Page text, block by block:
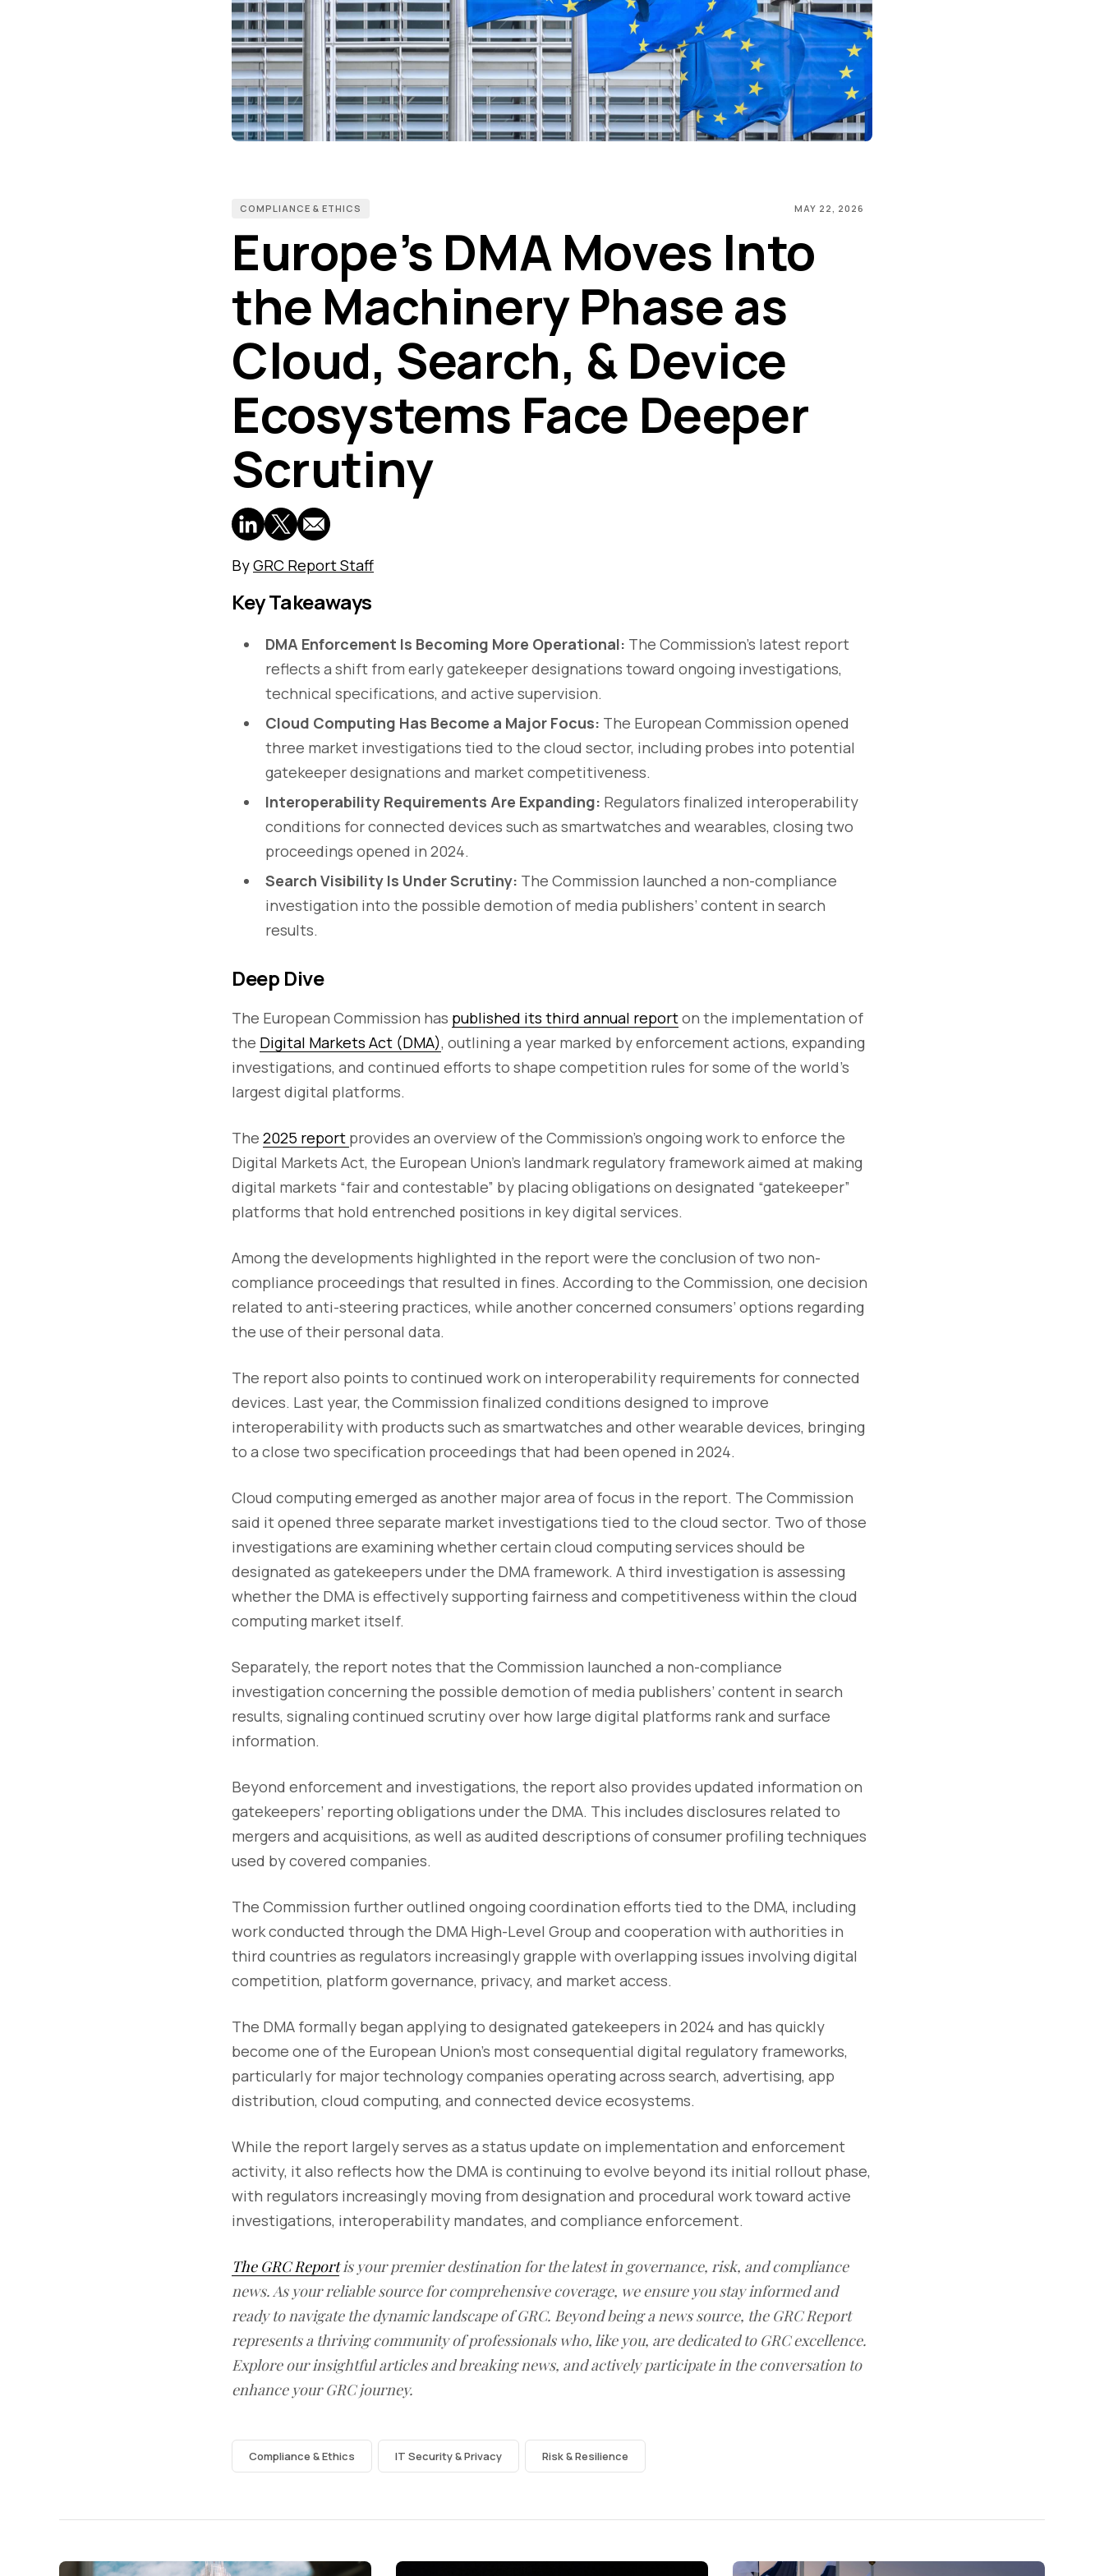
COMPLIANCE & ETHICS MAY 22, 2026
Europe’s DMA Moves Into
the Machinery Phase as
Cloud, Search, & Device
Ecosystems Face Deeper
Scrutiny
ByGRC Report Staff
Key Takeaways
DMA Enforcement Is Becoming More Operational: The Commission’s latest report
reflects a shift from early gatekeeper designations toward ongoing investigations,
technical specifications, and active supervision.
Cloud Computing Has Become a Major Focus: The European Commission opened
three market investigations tied to the cloud sector, including probes into potential
gatekeeper designations and market competitiveness.
Interoperability Requirements Are Expanding: Regulators finalized interoperability
conditions for connected devices such as smartwatches and wearables, closing two
proceedings opened in 2024.
Search Visibility Is Under Scrutiny: The Commission launched a non-compliance
investigation into the possible demotion of media publishers’ content in search
results.
Deep Dive
The European Commission has published its third annual reporton the implementation of
the Digital Markets Act (DMA), outlining a year marked by enforcement actions, expanding
investigations, and continued efforts to shape competition rules for some of the world’s
largest digital platforms.
The 2025 report provides an overview of the Commission’s ongoing work to enforce the
Digital Markets Act, the European Union’s landmark regulatory framework aimed at making
digital markets “fair and contestable” by placing obligations on designated “gatekeeper”
platforms that hold entrenched positions in key digital services.
Among the developments highlighted in the report were the conclusion of two non-
compliance proceedings that resulted in fines. According to the Commission, one decision
related to anti-steering practices, while another concerned consumers’ options regarding
the use of their personal data.
The report also points to continued work on interoperability requirements for connected
devices. Last year, the Commission finalized conditions designed to improve
interoperability with products such as smartwatches and other wearable devices, bringing
to a close two specification proceedings that had been opened in 2024.
Cloud computing emerged as another major area of focus in the report. The Commission
said it opened three separate market investigations tied to the cloud sector. Two of those
investigations are examining whether certain cloud computing services should be
designated as gatekeepers under the DMA framework. A third investigation is assessing
whether the DMA is effectively supporting fairness and competitiveness within the cloud
computing market itself.
Separately, the report notes that the Commission launched a non-compliance
investigation concerning the possible demotion of media publishers’ content in search
results, signaling continued scrutiny over how large digital platforms rank and surface
information.
Beyond enforcement and investigations, the report also provides updated information on
gatekeepers’ reporting obligations under the DMA. This includes disclosures related to
mergers and acquisitions, as well as audited descriptions of consumer profiling techniques
used by covered companies.
The Commission further outlined ongoing coordination efforts tied to the DMA, including
work conducted through the DMA High-Level Group and cooperation with authorities in
third countries as regulators increasingly grapple with overlapping issues involving digital
competition, platform governance, privacy, and market access.
The DMA formally began applying to designated gatekeepers in 2024 and has quickly
become one of the European Union’s most consequential digital regulatory frameworks,
particularly for major technology companies operating across search, advertising, app
distribution, cloud computing, and connected device ecosystems.
While the report largely serves as a status update on implementation and enforcement
activity, it also reflects how the DMA is continuing to evolve beyond its initial rollout phase,
with regulators increasingly moving from designation and procedural work toward active
investigations, interoperability mandates, and compliance enforcement.
The GRC Reportis your premier destination for the latest in governance, risk, and compliance
news. As your reliable source for comprehensive coverage, we ensure you stay informed and
ready to navigate the dynamic landscape of GRC. Beyond being a news source, the GRC Report
represents a thriving community of professionals who, like you, are dedicated to GRC excellence.
Explore our insightful articles and breaking news, and actively participate in the conversation to
enhance your GRC journey.
Compliance & Ethics IT Security & Privacy Risk & Resilience